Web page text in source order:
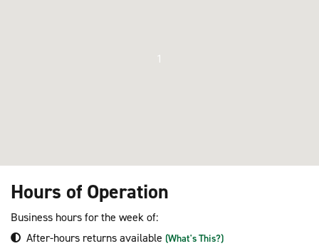
1
Hours of Operation
Business hours for the week of:
After-hours returns available (What's This?)